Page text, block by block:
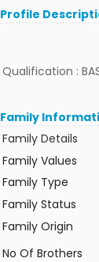
Profile
Qualification :
Family
Family Details
Family Values
Family Type
Family Status
Family Origin
No Of Brothers